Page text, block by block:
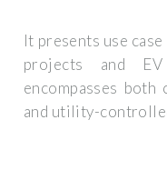
It presents use
projects and
encompasses
and utility-